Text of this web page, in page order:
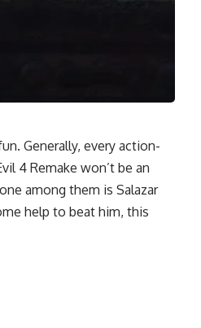
Generally, every action-
4 Remake won’t be an
among them is Salazar
help to beat him, this